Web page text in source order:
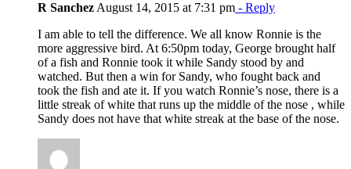
R Sanchez August 14, 2015 at 7:31 pm - Reply
I am able to tell the difference. We all know Ronnie is the
more aggressive bird. At 6:50pm today, George brought half
of a fish and Ronnie took it while Sandy stood by and
watched. But then a win for Sandy, who fought back and
took the fish and ate it. If you watch Ronnie’s nose, there is a
little streak of white that runs up the middle of the nose , while
Sandy does not have that white streak at the base of the nose.